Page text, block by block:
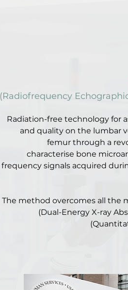
(Radiofrequency
Radiation-free technology for
and quality on the lumbar
femur through a
characterise bone
frequency signals acquired
The method overcomes all the
(Dual-Energy X-ray